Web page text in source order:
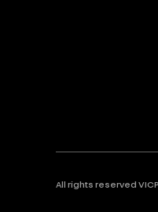
All rights reserved